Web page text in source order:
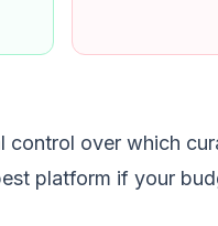
over which
platform if your